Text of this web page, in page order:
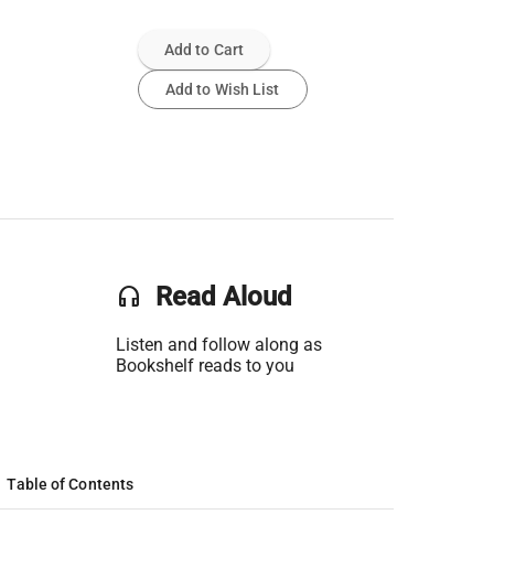
Add to Cart
Add to Wish List
headset Read Aloud
Listen and follow along as
Bookshelf reads to you
Table of Contents